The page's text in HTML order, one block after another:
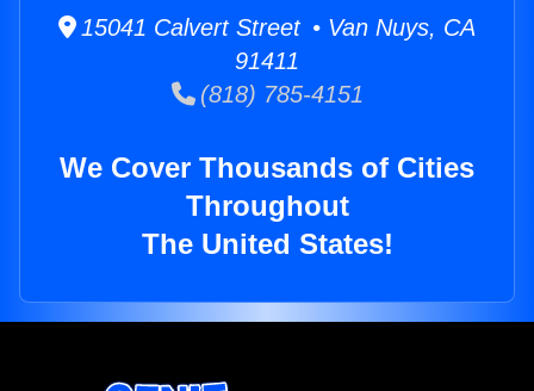
15041 Calvert Street • Van Nuys, CA
91411
(818) 785-4151
We Cover Thousands of Cities
Throughout
The United States!